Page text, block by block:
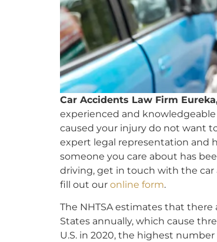
Car Accidents Law Firm
experienced and
caused your injury do not want
expert legal representation and
someone you care about has
driving, get in touch with the car
fill out our online form.
The NHTSA estimates that there
States annually, which cause
U.S. in 2020, the highest